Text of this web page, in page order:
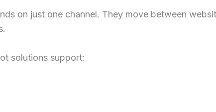
on just one channel. They move between
solutions support: